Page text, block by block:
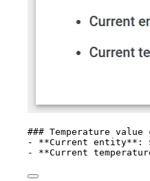
### Temperature value
-
**Current entity** :
-
**Current